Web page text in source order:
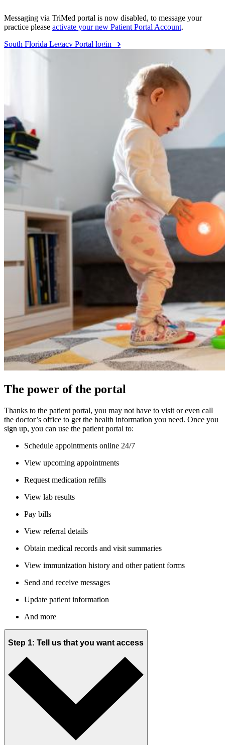
Messaging via TriMed portal is now disabled, to message your
practice please activate your new Patient Portal Account.
South Florida Legacy Portal login
The power of the portal
Thanks to the patient portal, you may not have to visit or even call
the doctor’s office to get the health information you need. Once you
sign up, you can use the patient portal to:
Schedule appointments online 24/7
View upcoming appointments
Request medication refills
View lab results
Pay bills
View referral details
Obtain medical records and visit summaries
View immunization history and other patient forms
Send and receive messages
Update patient information
And more
Step 1: Tell us that you want access